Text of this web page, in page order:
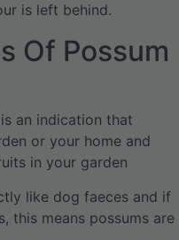
is left behind.
Of Possum
an indication that
or your home and
in your garden
like dog faeces and if
this means possums are